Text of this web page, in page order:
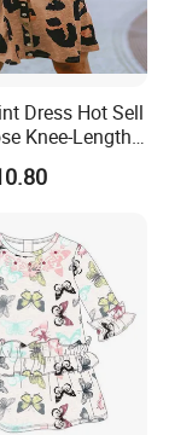
Dress Hot Sell
Knee-Length